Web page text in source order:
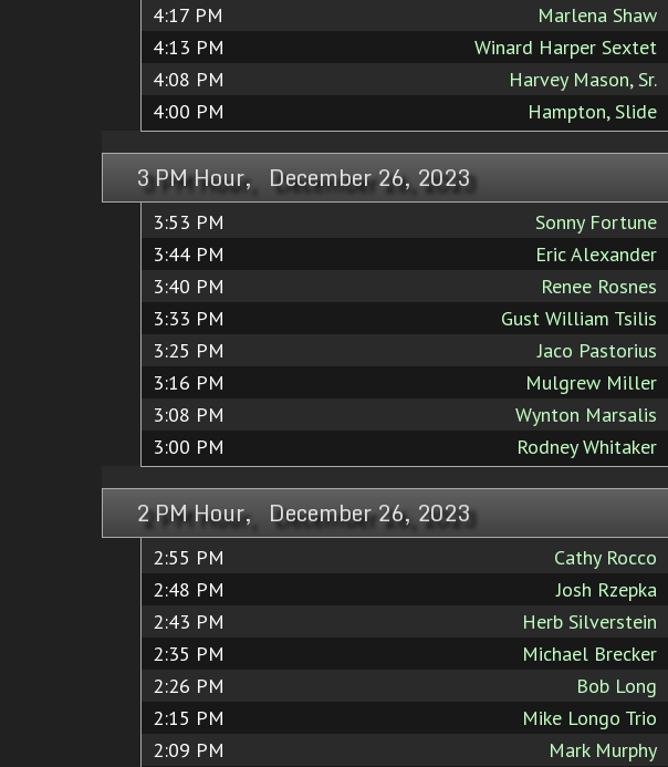
4:17 PM Marlena Shaw
4:13 PM Winard Harper Sextet
4:08 PM Harvey Mason, Sr.
4:00 PM Hampton, Slide
3 PM Hour, December 26, 2023
3:53 PM Sonny Fortune
3:44 PM Eric Alexander
3:40 PM Renee Rosnes
3:33 PM Gust William Tsilis
3:25 PM Jaco Pastorius
3:16 PM Mulgrew Miller
3:08 PM Wynton Marsalis
3:00 PM Rodney Whitaker
2 PM Hour, December 26, 2023
2:55 PM Cathy Rocco
2:48 PM Josh Rzepka
2:43 PM Herb Silverstein
2:35 PM Michael Brecker
2:26 PM Bob Long
2:15 PM Mike Longo Trio
2:09 PM Mark Murphy